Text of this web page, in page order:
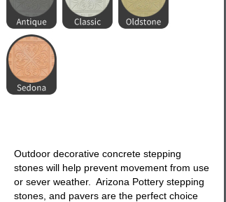
Outdoor decorative concrete stepping
stones will help prevent movement from use
or sever weather. Arizona Pottery stepping
stones, and pavers are the perfect choice